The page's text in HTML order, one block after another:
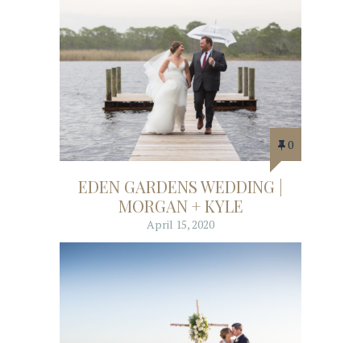
0
EDEN GARDENS WEDDING |
MORGAN + KYLE
April 15, 2020